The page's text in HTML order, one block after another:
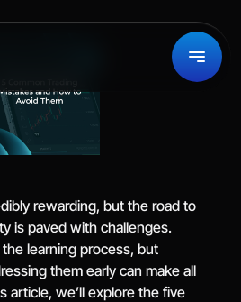
rewarding, but the road to
is paved with challenges.
learning process, but
them early can make all
article, we’ll explore the five